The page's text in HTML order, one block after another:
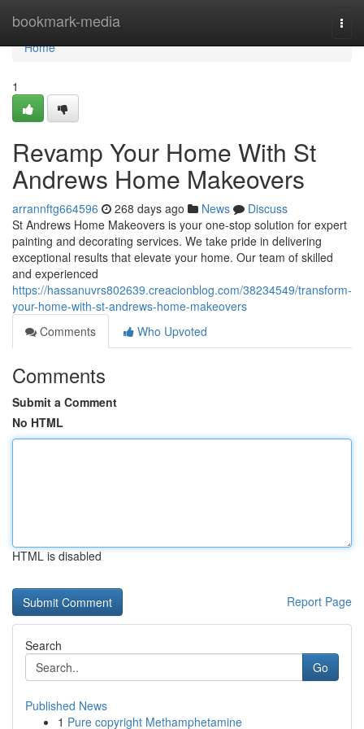
bookmark-media
Home
Home
1
Revamp Your Home With St
Andrews Home Makeovers
arrannftg664596 268 days ago News
Discuss
St Andrews Home Makeovers is your one-stop solution for expert
painting and decorating services. We take pride in delivering
exceptional results that elevate your home. Our team of skilled
and experienced
https://hassanuvrs802639.creacionblog.com/38234549/transform-
your-home-with-st-andrews-home-makeovers
Comments
Who Upvoted
Comments
Submit a Comment
No HTML
HTML is disabled
Report Page
Search
Go
Published News
1 Pure copyright Methamphetamine